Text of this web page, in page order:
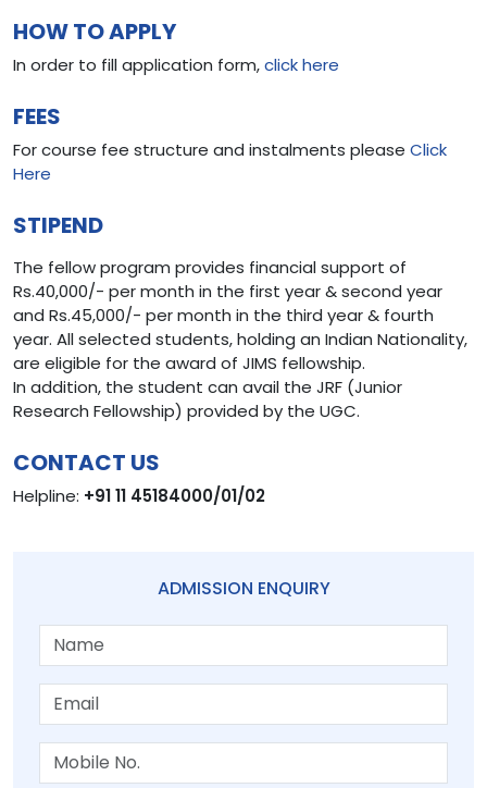
HOW TO APPLY
In order to fill application form,click here
FEES
For course fee structure and instalments please Click
Here
STIPEND
The fellow program provides financial support of
Rs.40,000/- per month in the first year & second year
and Rs.45,000/- per month in the third year & fourth
year. All selected students, holding an Indian Nationality,
are eligible for the award of JIMS fellowship.
In addition, the student can avail the JRF (Junior
Research Fellowship) provided by the UGC.
CONTACT US
Helpline: +91 11 45184000/01/02
ADMISSION ENQUIRY